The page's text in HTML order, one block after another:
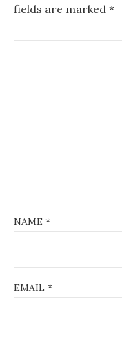
fields are marked *
NAME *
EMAIL *